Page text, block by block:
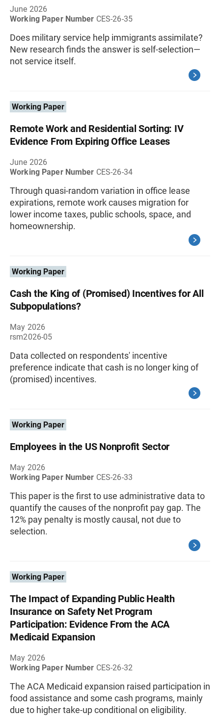
June 2026
Working Paper Number CES-26-35
Does military service help immigrants assimilate?
New research finds the answer is self-selection—
not service itself.
Working Paper
Remote Work and Residential Sorting: IV
Evidence From Expiring Office Leases
June 2026
Working Paper Number CES-26-34
Through quasi-random variation in office lease
expirations, remote work causes migration for
lower income taxes, public schools, space, and
homeownership.
Working Paper
Cash the King of (Promised) Incentives for All
Subpopulations?
May 2026
rsm2026-05
Data collected on respondents' incentive
preference indicate that cash is no longer king of
(promised) incentives.
Working Paper
Employees in the US Nonprofit Sector
May 2026
Working Paper Number CES-26-33
This paper is the first to use administrative data to
quantify the causes of the nonprofit pay gap. The
12% pay penalty is mostly causal, not due to
selection.
Working Paper
The Impact of Expanding Public Health
Insurance on Safety Net Program
Participation: Evidence From the ACA
Medicaid Expansion
May 2026
Working Paper Number CES-26-32
The ACA Medicaid expansion raised participation in
food assistance and some cash programs, mainly
due to higher take-up conditional on eligibility.